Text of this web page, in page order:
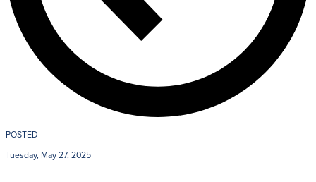
POSTED
Tuesday, May 27, 2025